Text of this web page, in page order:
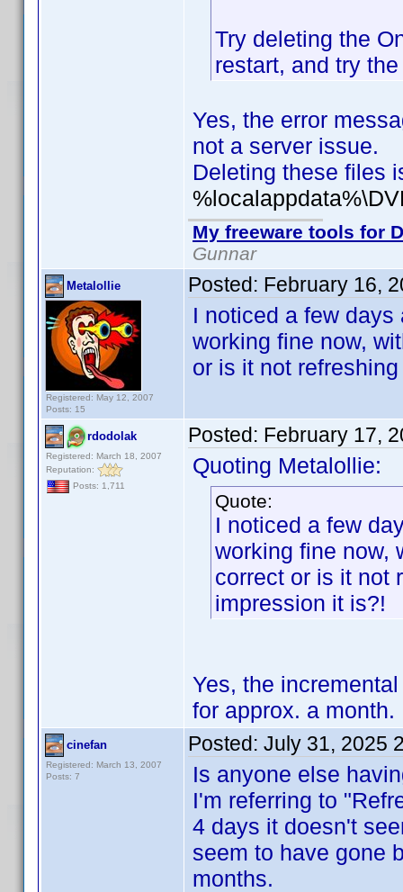
Try deleting the
restart, and try
Yes, the error
not a server issue.
Deleting these files
My freeware tools for
Gunnar
Metalollie
Registered: May 12, 2007
Posts: 15
Posted: February 16,
I noticed a few
working fine now,
or is it not
rdodolak
Registered: March 18, 2007
Reputation:
Posts: 1,711
Posted: February 17,
Quoting Metalollie:
Quote:
I noticed a few
working fine now,
correct or is it not
impression it is?!
Yes, the
for approx. a month.
cinefan
Registered: March 13, 2007
Posts: 7
Posted: July 31, 2025
Is anyone else
I'm referring to
4 days it doesn't
seem to have gone
months.